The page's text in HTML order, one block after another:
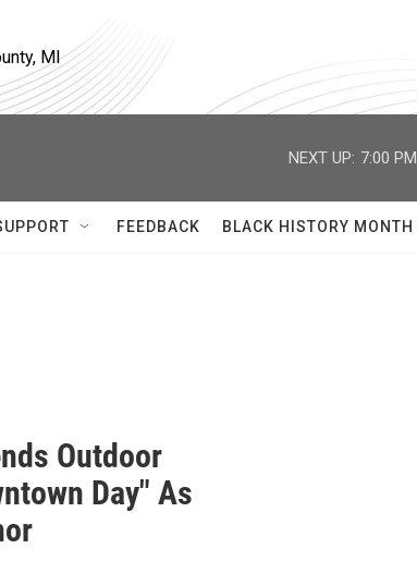
MI
NEXT UP: 7:00 PM
FEEDBACK BLACK HISTORY MONTH
Outdoor
Day" As